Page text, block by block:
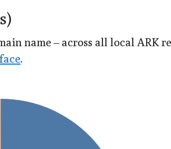
name – across all local ARK
.